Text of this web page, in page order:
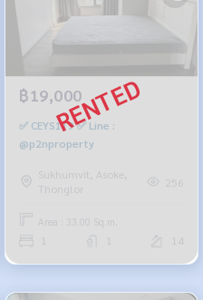
฿19,000
✅ CEYS119 ✅ Line :
@p2nproperty
Sukhumvit, Asoke,
Thonglor
256
Area : 33.00 Sq.m.
14